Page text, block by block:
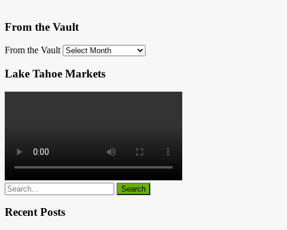
From the Vault
From the Vault
Lake Tahoe Markets
Recent Posts